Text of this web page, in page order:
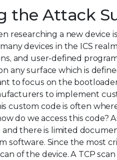
the Attack
researching a new
devices in the ICS
and user-defined
any surface which is
to focus on the
to implement
custom code is often
do we access this
there is limited
software. Since the most
of the device. A TCP